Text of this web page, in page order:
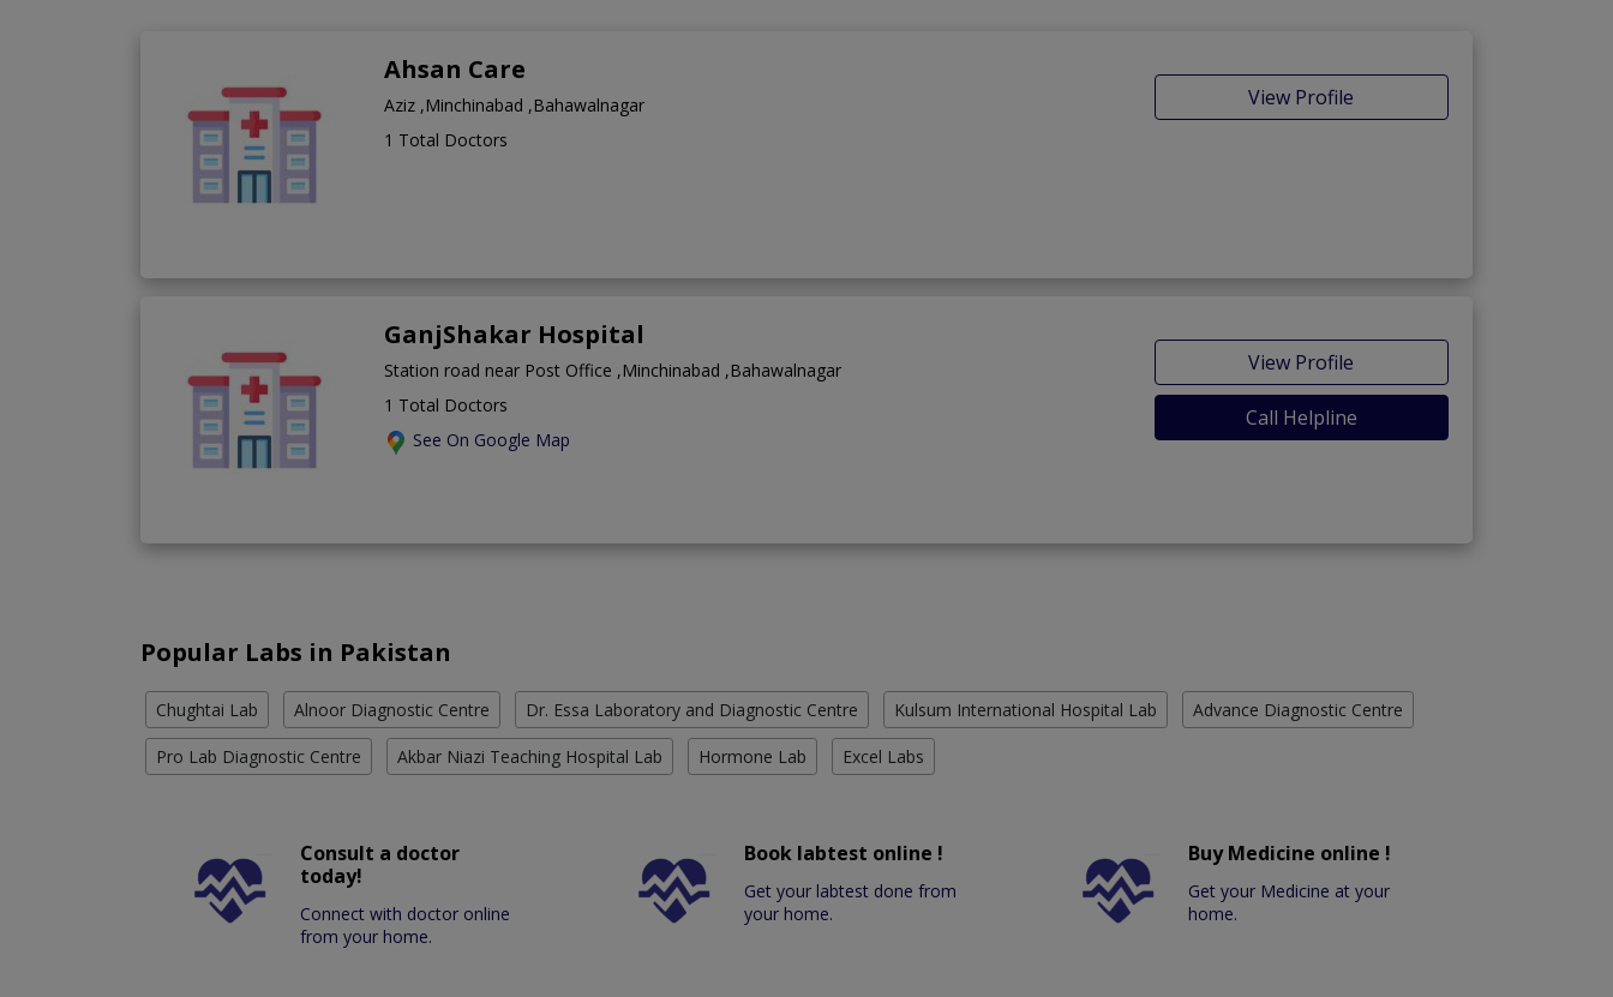
Ahsan Care
Aziz ,Minchinabad ,Bahawalnagar
1 Total Doctors
View Profile
GanjShakar Hospital
Station road near Post Office ,Minchinabad ,Bahawalnagar
1 Total Doctors
See On Google Map
View Profile
Call Helpline
Popular Labs in Pakistan
Chughtai Lab Alnoor Diagnostic Centre Dr. Essa Laboratory and Diagnostic Centre Kulsum International Hospital Lab Advance Diagnostic Centre
Pro Lab Diagnostic Centre Akbar Niazi Teaching Hospital Lab Hormone Lab Excel Labs
Consult a doctor
today!
Connect with doctor online
from your home.
Book labtest online !
Get your labtest done from
your home.
Buy Medicine online !
Get your Medicine at your
home.